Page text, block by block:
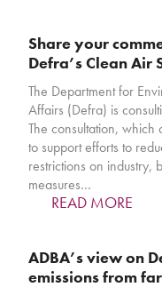
Share your
Defra’s Clean Air
The Department for
Affairs (Defra) is
The consultation, which
to support efforts to
restrictions on industry,
measures…
READ MORE
ADBA’s view on
emissions from